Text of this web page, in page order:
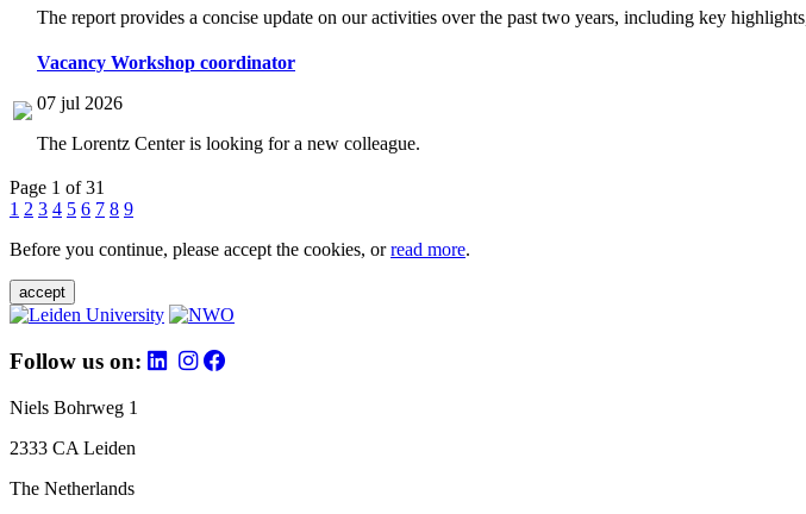
The report provides a concise update on our activities over the past two years, including key
Vacancy Workshop coordinator
07 jul 2026
The Lorentz Center is looking for a new colleague.
Page 1 of 31
1 2 3 4 5 6 7 8 9
Before you continue, please accept the cookies, orread more.
accept
Follow us on:
Niels Bohrweg 1
2333 CA Leiden
The Netherlands